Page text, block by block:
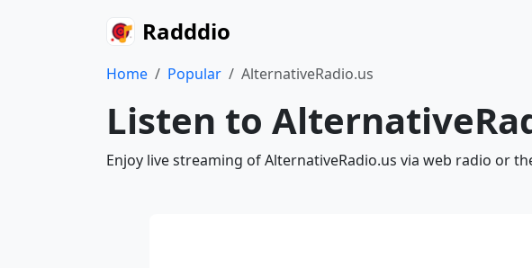
Radddio
Home Popular AlternativeRadio.us
Listen to
Enjoy live streaming of AlternativeRadio.us via web radio or